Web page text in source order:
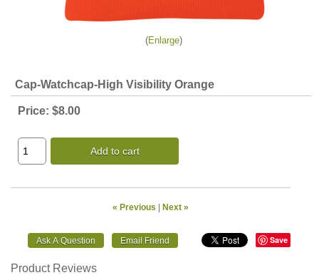
Enlarge
Cap-Watchcap-High Visibility Orange
Price: $8.00
Add to cart
« Previous | Next »
Save
Product Reviews